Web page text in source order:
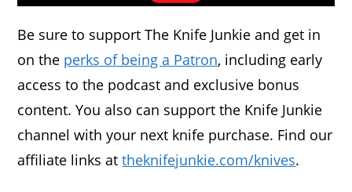
Be sure to support The Knife Junkie and get in
on the perks of being a Patron, including early
access to the podcast and exclusive bonus
content. You also can support the Knife Junkie
channel with your next knife purchase. Find our
affiliate links attheknifejunkie.com/knives.